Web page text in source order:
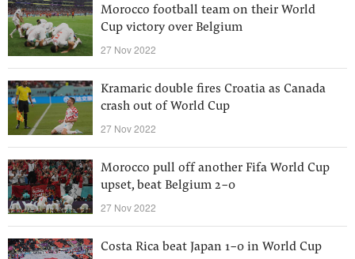
Morocco football team on their World
Cup victory over Belgium
27 Nov 2022
Kramaric double fires Croatia as Canada
crash out of World Cup
27 Nov 2022
Morocco pull off another Fifa World Cup
upset, beat Belgium 2-0
27 Nov 2022
Costa Rica beat Japan 1-0 in World Cup